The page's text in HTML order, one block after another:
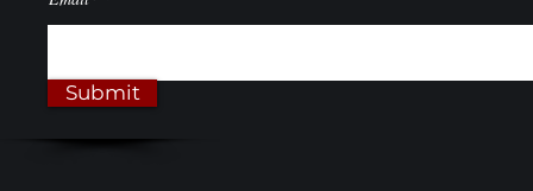
Submit